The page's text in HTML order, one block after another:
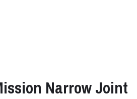
Narrow Joint